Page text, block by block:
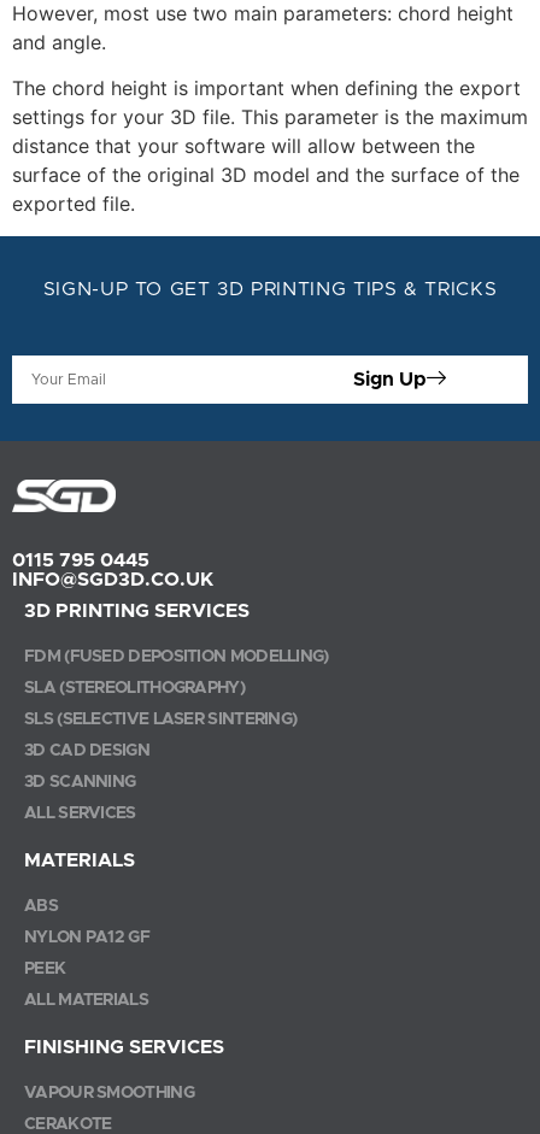
However, most use two main parameters: chord height
and angle.
The chord height is important when defining the export
settings for your 3D file. This parameter is the maximum
distance that your software will allow between the
surface of the original 3D model and the surface of the
exported file.
SIGN-UP TO GET 3D PRINTING TIPS & TRICKS
Sign Up
0115 795 0445
INFO@SGD3D.CO.UK
3D PRINTING SERVICES
FDM (FUSED DEPOSITION MODELLING)
SLA (STEREOLITHOGRAPHY)
SLS (SELECTIVE LASER SINTERING)
3D CAD DESIGN
3D SCANNING
ALL SERVICES
MATERIALS
ABS
NYLON PA12 GF
PEEK
ALL MATERIALS
FINISHING SERVICES
VAPOUR SMOOTHING
CERAKOTE